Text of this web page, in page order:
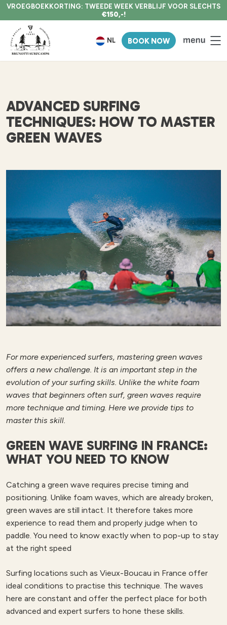
VROEGBOEKKORTING: TWEEDE WEEK VERBLIJF VOOR SLECHTS
€150,-!
NL BOOK NOW
ADVANCED SURFING
TECHNIQUES: HOW TO MASTER
GREEN WAVES
For more experienced surfers, mastering green waves
offers a new challenge. It is an important step in the
evolution of your surfing skills. Unlike the white foam
waves that beginners often surf, green waves require
more technique and timing. Here we provide tips to
master this skill.
GREEN WAVE SURFING IN FRANCE:
WHAT YOU NEED TO KNOW
Catching a green wave requires precise timing and
positioning. Unlike foam waves, which are already broken,
green waves are still intact. It therefore takes more
experience to read them and properly judge when to
paddle. You need to know exactly when to pop-up to stay
at the right speed
Surfing locations such as Vieux-Boucau in France offer
ideal conditions to practise this technique. The waves
here are constant and offer the perfect place for both
advanced and expert surfers to hone these skills.